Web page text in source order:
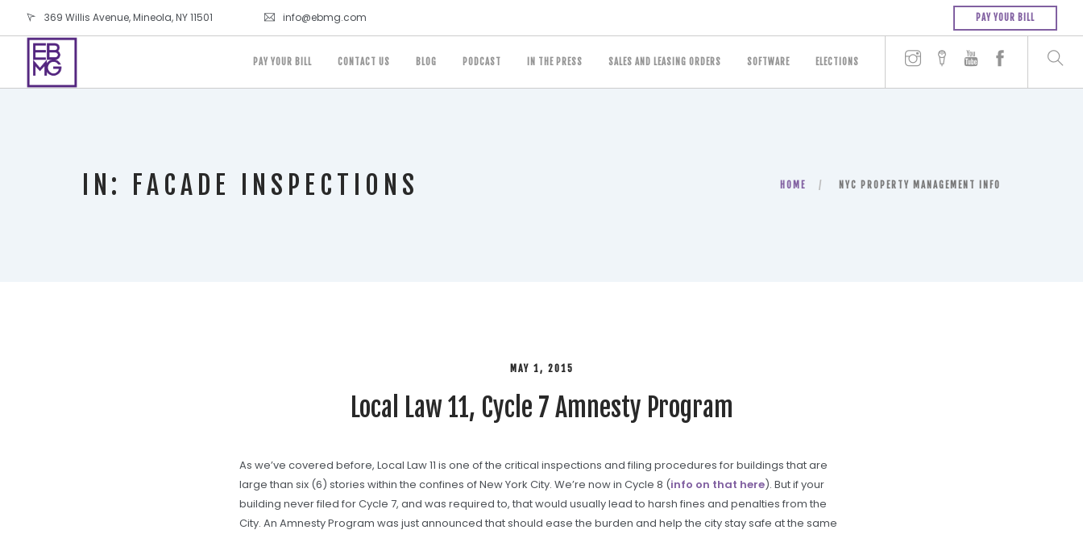
369 Willis Avenue, Mineola, NY 11501 info@ebmg.com PAY YOUR BILL
PAY YOUR BILL CONTACT US BLOG PODCAST IN THE PRESS SALES AND LEASING ORDERS SOFTWARE ELECTIONS
IN: FACADE INSPECTIONS HOME NYC PROPERTY MANAGEMENT INFO
MAY 1, 2015
Local Law 11, Cycle 7 Amnesty Program
As we’ve covered before, Local Law 11 is one of the critical inspections and filing procedures for buildings that are
large than six (6) stories within the confines of New York City. We’re now in Cycle 8 (info on that here). But if your
building never filed for Cycle 7, and was required to, that would usually lead to harsh fines and penalties from the
City. An Amnesty Program was just announced that should ease the burden and help the city stay safe at the same